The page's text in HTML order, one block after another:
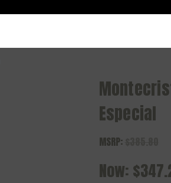
Especial
MSRP:
Now: